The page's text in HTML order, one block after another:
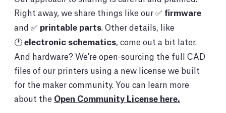
Right away, we share things like our ✅ firmware
and ✅ printable parts . Other details, like
🕐electronic schematics , come out a bit later.
And hardware? We're open-sourcing the full CAD
files of our printers using a new license we built
for the maker community. You can learn more
about the Open Community License here.